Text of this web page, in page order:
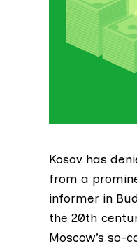
Kosov has
from a
informer in
the 20th
Moscow’s so-